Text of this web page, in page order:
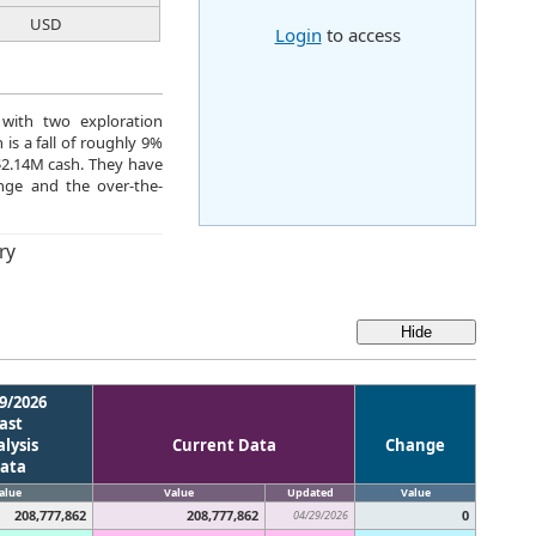
USD
two exploration
is a fall of roughly 9%
cash. They have
and the over-the-
Login to access
2026
Current Data Change
Value Updated Value
208,777,862 208,777,862 04/29/2026 0